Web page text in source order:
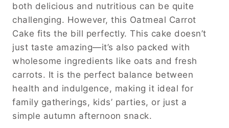
both delicious and nutritious can be quite
challenging. However, this Oatmeal Carrot
Cake fits the bill perfectly. This cake doesn’t
just taste amazing—it’s also packed with
wholesome ingredients like oats and fresh
carrots. It is the perfect balance between
health and indulgence, making it ideal for
family gatherings, kids’ parties, or just a
simple autumn afternoon snack.